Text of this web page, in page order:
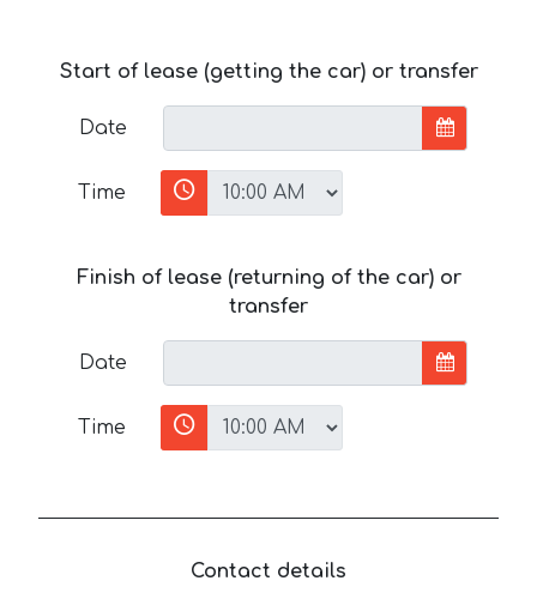
Start of lease (getting the car) or transfer
Date
Time
Finish of lease (returning of the car) or
transfer
Date
Time
Contact details